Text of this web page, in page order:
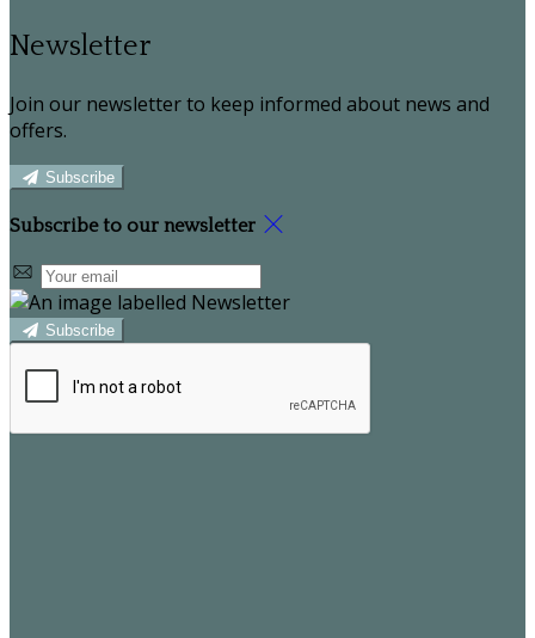
Newsletter
Join our newsletter to keep informed about news and
offers.
Subscribe
Subscribe to our newsletter
Subscribe